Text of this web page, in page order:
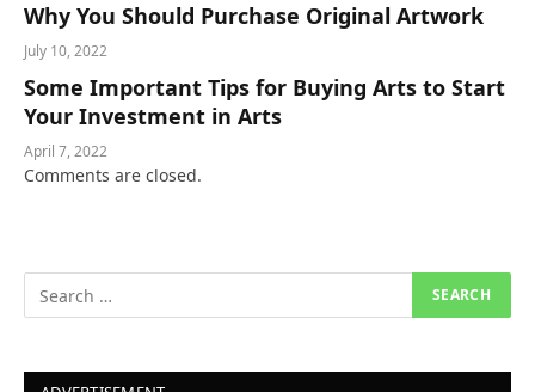
Why You Should Purchase Original Artwork
July 10, 2022
Some Important Tips for Buying Arts to Start
Your Investment in Arts
April 7, 2022
Comments are closed.